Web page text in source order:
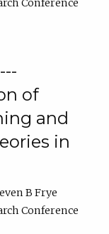
Conference
of
and
in
B Frye
Conference